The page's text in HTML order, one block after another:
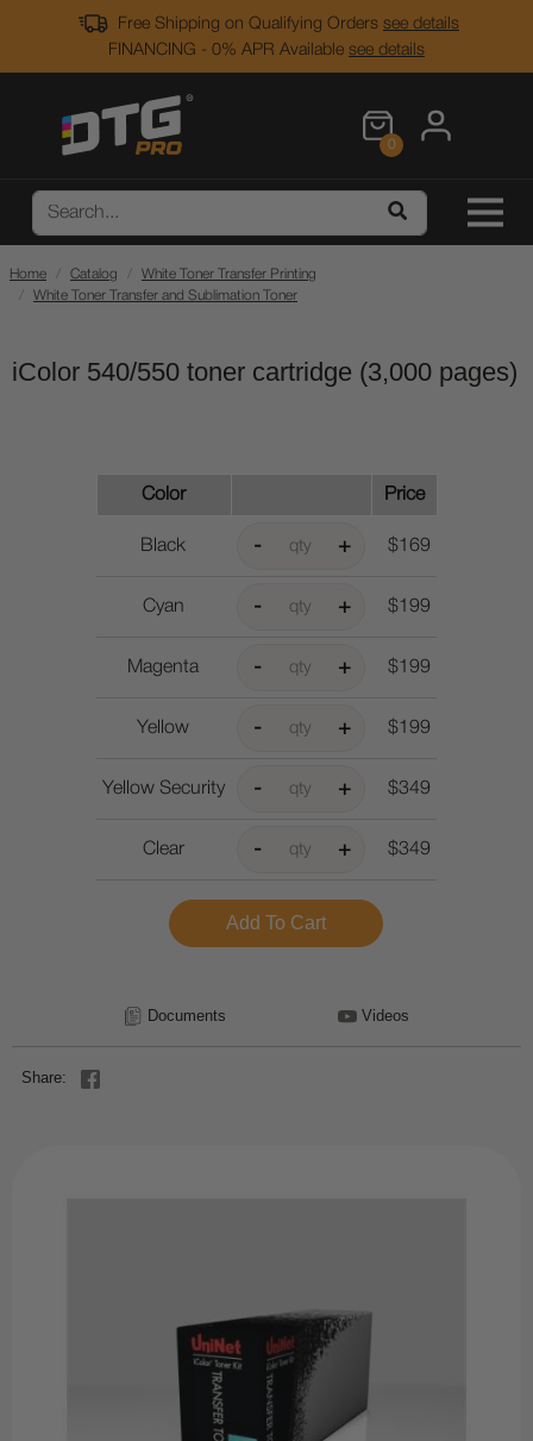
Free Shipping on Qualifying Orders see details
FINANCING - 0% APR Available see details
0
Home Catalog
White Toner Transfer Printing
White Toner Transfer and Sublimation Toner
iColor 540/550 toner cartridge (3,000 pages)
Color Price
Black $169
Cyan $199
Magenta $199
Yellow $199
Yellow Security $349
Clear $349
Documents Videos
Share: